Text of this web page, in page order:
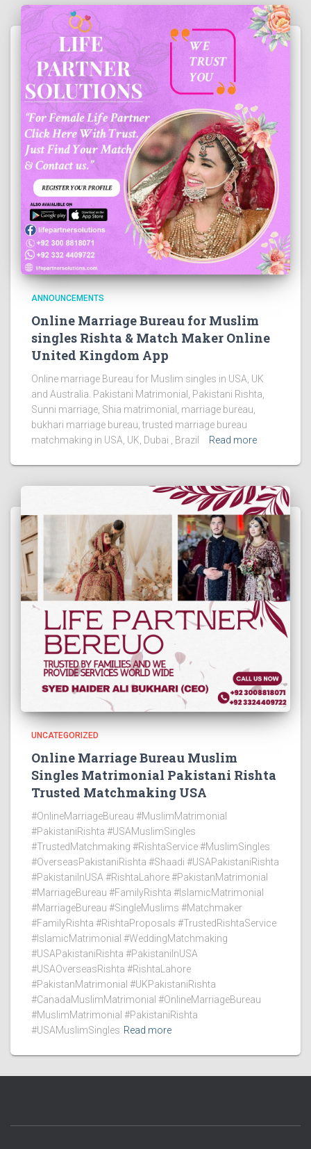
ANNOUNCEMENTS
Online Marriage Bureau for Muslim
singles Rishta & Match Maker Online
United Kingdom App
Online marriage Bureau for Muslim singles in USA, UK
and Australia. Pakistani Matrimonial, Pakistani Rishta,
Sunni marriage, Shia matrimonial, marriage bureau,
bukhari marriage bureau, trusted marriage bureau
matchmaking in USA, UK, Dubai , Brazil
Read more
UNCATEGORIZED
Online Marriage Bureau Muslim
Singles Matrimonial Pakistani Rishta
Trusted Matchmaking USA
#OnlineMarriageBureau #MuslimMatrimonial
#PakistaniRishta #USAMuslimSingles
#TrustedMatchmaking #RishtaService #MuslimSingles
#OverseasPakistaniRishta #Shaadi #USAPakistaniRishta
#PakistaniInUSA #RishtaLahore #PakistanMatrimonial
#MarriageBureau #FamilyRishta #IslamicMatrimonial
#MarriageBureau #SingleMuslims #Matchmaker
#FamilyRishta #RishtaProposals #TrustedRishtaService
#IslamicMatrimonial #WeddingMatchmaking
#USAPakistaniRishta #PakistaniInUSA
#USAOverseasRishta #RishtaLahore
#PakistanMatrimonial #UKPakistaniRishta
#CanadaMuslimMatrimonial #OnlineMarriageBureau
#MuslimMatrimonial #PakistaniRishta
#USAMuslimSingles Read more